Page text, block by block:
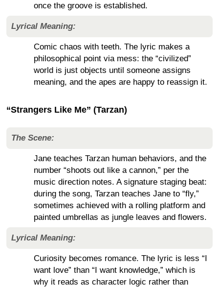
once the groove is established.
Lyrical Meaning:
Comic chaos with teeth. The lyric makes a
philosophical point via mess: the “civilized”
world is just objects until someone assigns
meaning, and the apes are happy to reassign it.
“Strangers Like Me” (Tarzan)
The Scene:
Jane teaches Tarzan human behaviors, and the
number “shoots out like a cannon,” per the
music direction notes. A signature staging beat:
during the song, Tarzan teaches Jane to “fly,”
sometimes achieved with a rolling platform and
painted umbrellas as jungle leaves and flowers.
Lyrical Meaning:
Curiosity becomes romance. The lyric is less “I
want love” than “I want knowledge,” which is
why it reads as character logic rather than